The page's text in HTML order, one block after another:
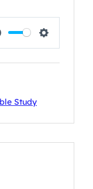
Settings
Study